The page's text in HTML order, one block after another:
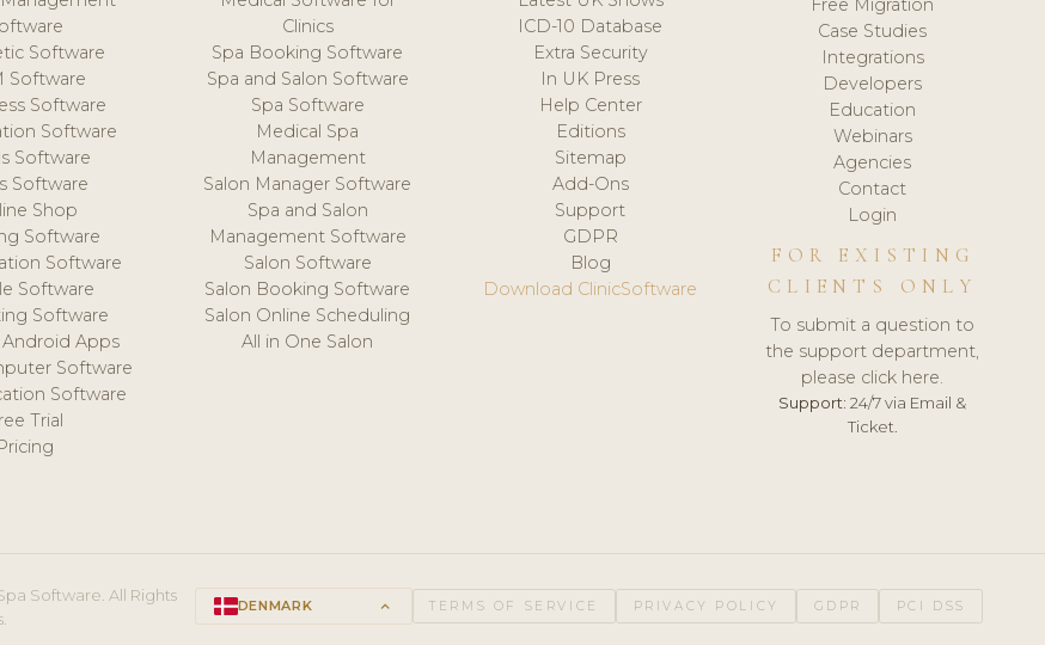
Software
Software
Software
Software
Software
Software
Shop
Software
Software
Software
Software
Android Apps
Software
Software
Trial
Clinics
Spa Booking Software
Spa and Salon Software
Spa Software
Medical Spa
Management
Salon Manager Software
Spa and Salon
Management Software
Salon Software
Salon Booking Software
Salon Online Scheduling
All in One Salon
ICD-10 Database
Extra Security
In UK Press
Help Center
Editions
Sitemap
Add-Ons
Support
GDPR
Blog
Download ClinicSoftware
Free Migration
Case Studies
Integrations
Developers
Education
Webinars
Agencies
Contact
Login
FOR EXISTING
CLIENTS ONLY
To submit a question to
the support department,
please click here.
Support: 24/7 via Email &
Ticket.
Software. All Rights
DENMARK keyboard_arrow_up TERMS OF SERVICE PRIVACY POLICY GDPR PCI DSS